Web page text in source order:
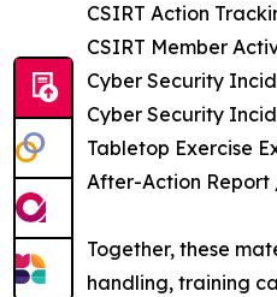
CSIRT Action
CSIRT Member
Cyber Security
Cyber Security
Tabletop Exercise
After-Action Report
Together, these
handling, training